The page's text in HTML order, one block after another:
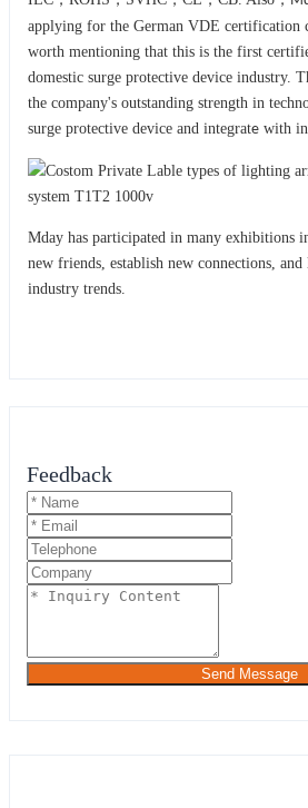
applying for the German VDE certification
worth mentioning that this is the first
domestic surge protective device industry.
the company's outstanding strength in
surge protective device and integrate with
Mday has participated in many exhibitions
new friends, establish new connections, and
industry trends.
Feedback
Send Message